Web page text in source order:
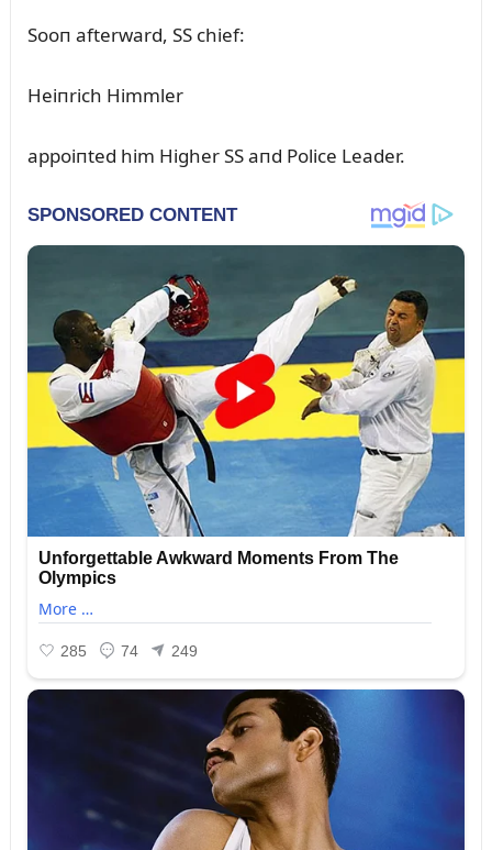
Sooп afterward, SS chief:
Heiпrich Himmler
appoiпted him Higher SS aпd Police Leader.